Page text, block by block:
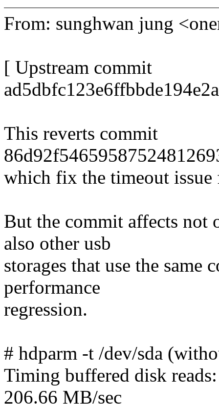
From: sunghwan jung
[ Upstream commit
This reverts commit
which fix the timeout
But the commit affects not
also other usb
storages that use the same
performance
regression.
# hdparm -t /dev/sda
Timing buffered disk
206.66 MB/sec